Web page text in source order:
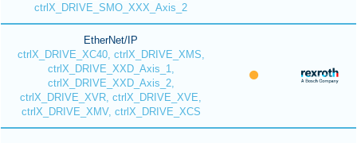
ctrlX_DRIVE_SMO_XXX_Axis_2
EtherNet/IP
ctrlX_DRIVE_XC40, ctrlX_DRIVE_XMS,
ctrlX_DRIVE_XXD_Axis_1,
ctrlX_DRIVE_XXD_Axis_2,
ctrlX_DRIVE_XVR, ctrlX_DRIVE_XVE,
ctrlX_DRIVE_XMV, ctrlX_DRIVE_XCS